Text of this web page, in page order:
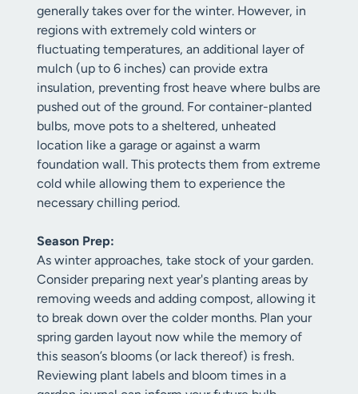
generally takes over for the winter. However, in
regions with extremely cold winters or
fluctuating temperatures, an additional layer of
mulch (up to 6 inches) can provide extra
insulation, preventing frost heave where bulbs are
pushed out of the ground. For container-planted
bulbs, move pots to a sheltered, unheated
location like a garage or against a warm
foundation wall. This protects them from extreme
cold while allowing them to experience the
necessary chilling period.
Season Prep:
As winter approaches, take stock of your garden.
Consider preparing next year's planting areas by
removing weeds and adding compost, allowing it
to break down over the colder months. Plan your
spring garden layout now while the memory of
this season’s blooms (or lack thereof) is fresh.
Reviewing plant labels and bloom times in a